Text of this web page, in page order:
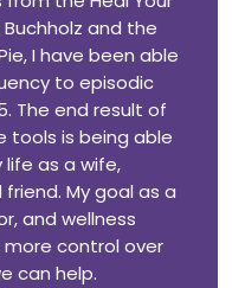
and the
I have been able
to episodic
The end result of
tools is being able
as a wife,
My goal as a
and wellness
control over
can help.